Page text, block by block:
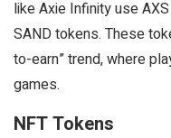
like Axie Infinity use
SAND tokens. These
to-earn” trend, where
games.
NFT Tokens